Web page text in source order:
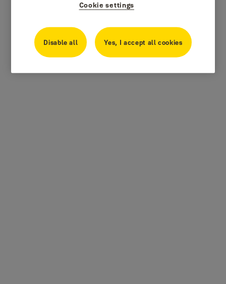
Cookie settings
Disable all Yes, I accept all cookies